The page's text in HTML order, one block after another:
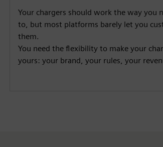
Your chargers should work the way you
to, but most platforms barely let you
them.
You need the flexibility to make your
yours: your brand, your rules, your